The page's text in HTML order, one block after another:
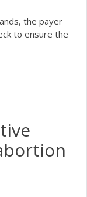
the payer
to ensure the